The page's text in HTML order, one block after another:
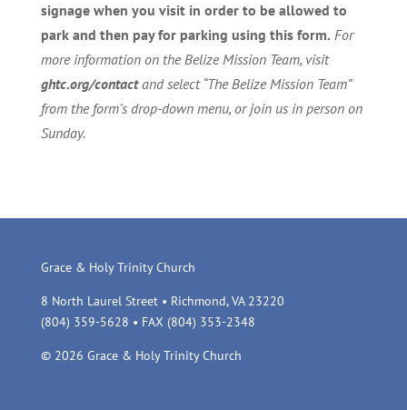
signage when you visit in order to be allowed to
park and then pay for parking using this form. For
more information on the Belize Mission Team, visit
ghtc.org/contactand select “The Belize Mission Team”
from the form’s drop-down menu, or join us in person on
Sunday.
Grace & Holy Trinity Church
8 North Laurel Street • Richmond, VA 23220
(804) 359-5628 • FAX (804) 353-2348
© 2026 Grace & Holy Trinity Church